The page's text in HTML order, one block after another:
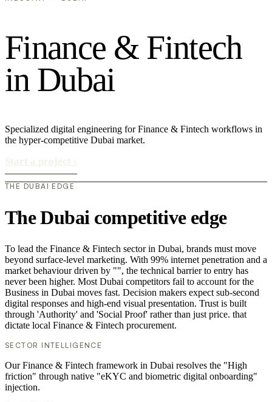
Finance & Fintech
in Dubai
Specialized digital engineering for Finance & Fintech workflows in
the hyper-competitive Dubai market.
THE DUBAI EDGE
The Dubai competitive edge
To lead the Finance & Fintech sector in Dubai, brands must move
beyond surface-level marketing. With 99% internet penetration and a
market behaviour driven by "", the technical barrier to entry has
never been higher. Most Dubai competitors fail to account for the
Business in Dubai moves fast. Decision makers expect sub-second
digital responses and high-end visual presentation. Trust is built
through 'Authority' and 'Social Proof' rather than just price. that
dictate local Finance & Fintech procurement.
SECTOR INTELLIGENCE
Our Finance & Fintech framework in Dubai resolves the "High
friction" through native "eKYC and biometric digital onboarding"
injection.